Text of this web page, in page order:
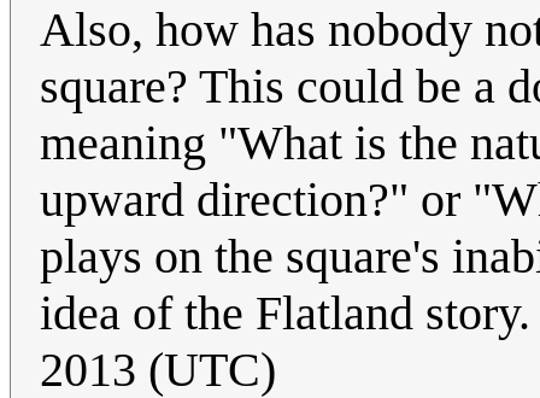
Also, how has nobody
square? This could be a
meaning "What is the
upward direction?" or
plays on the square's
idea of the Flatland
2013 (UTC)